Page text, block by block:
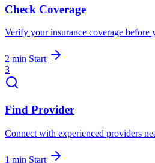
Check Coverage
Verify your insurance coverage before
2 min Start
3
Find Provider
Connect with experienced providers
1 min Start